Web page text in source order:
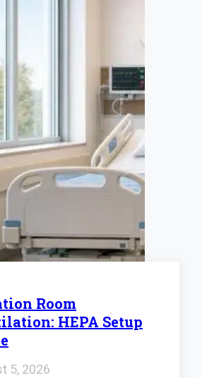
Room
HEPA Setup
5, 2026